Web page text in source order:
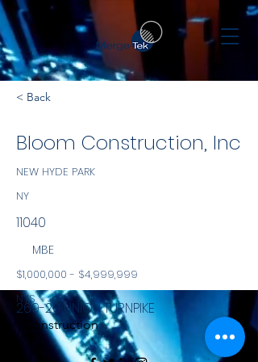
< Back
Bloom Construction, Inc
NEW HYDE PARK
NY
11040
MBE
$1,000,000 - $4,999,999
NYS
Construction
269-20 UNION TURNPIKE